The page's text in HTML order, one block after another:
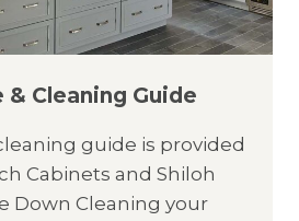
& Cleaning Guide
guide is provided
Cabinets and Shiloh
Down Cleaning your